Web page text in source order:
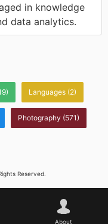
in knowledge
data analytics.
Languages (2)
Photography (571)
Reserved.
About